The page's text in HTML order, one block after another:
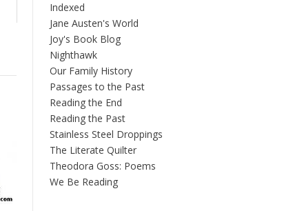
Indexed
Jane Austen's World
Joy's Book Blog
Nighthawk
Our Family History
Passages to the Past
Reading the End
Reading the Past
Stainless Steel Droppings
The Literate Quilter
Theodora Goss: Poems
We Be Reading